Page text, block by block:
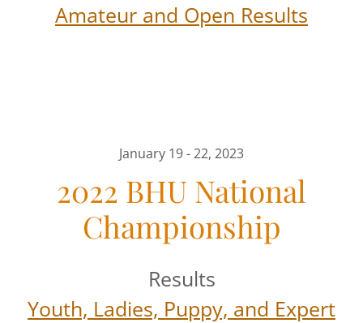
Amateur and Open Results
January 19 - 22, 2023
2022 BHU National
Championship
Results
Youth, Ladies, Puppy, and Expert